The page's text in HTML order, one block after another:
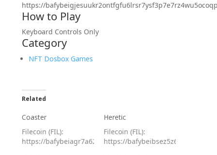
https://
How to Play
Keyboard Controls Only
Category
NFT Dosbox Games
Related
Coaster
Filecoin (FIL):
https://
Heretic
Filecoin (FIL):
https://